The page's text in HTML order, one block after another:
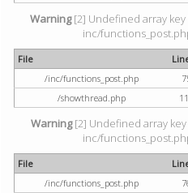
Warning[2] Undefined array key
inc/
File
/inc/functions_post.php
/showthread.php
Warning[2] Undefined array key
inc/
File
/inc/functions_post.php